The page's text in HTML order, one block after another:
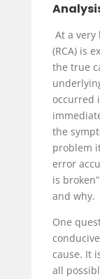
At a very
(RCA) is
the true
occurred
the
problem
error
is
and why.
One
cause. It
all